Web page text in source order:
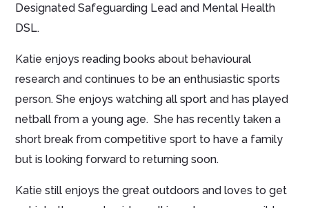
Designated Safeguarding Lead and Mental Health
DSL.
Katie enjoys reading books about behavioural
research and continues to be an enthusiastic sports
person. She enjoys watching all sport and has played
netball from a young age. She has recently taken a
short break from competitive sport to have a family
but is looking forward to returning soon.
Katie still enjoys the great outdoors and loves to get